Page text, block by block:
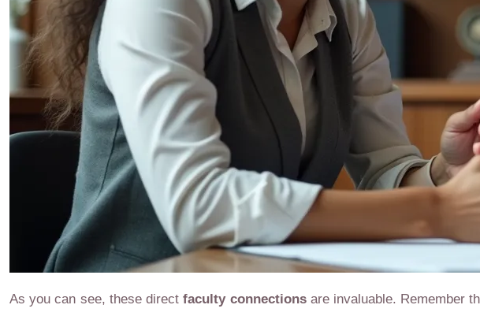
As you can see, these directfaculty connectionsare invaluable. Remember